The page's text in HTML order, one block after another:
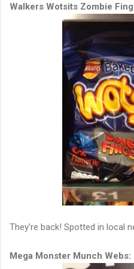
Walkers Wotsits Zombie
They're back! Spotted in local
Mega Monster Munch Webs: